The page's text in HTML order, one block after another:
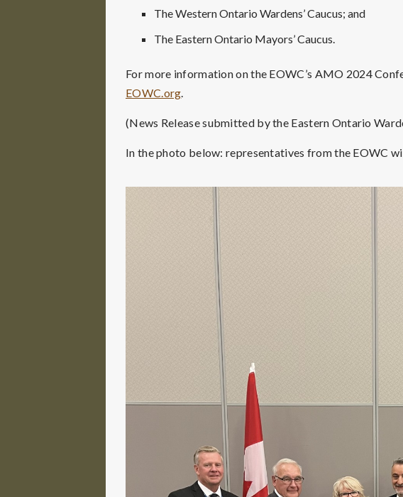
The Western Ontario Wardens’ Caucus; and
The Eastern Ontario Mayors’ Caucus.
For more information on the EOWC’s AMO 2024
EOWC.org.
(News Release submitted by the Eastern Ontario
In the photo below: representatives from the EOWC